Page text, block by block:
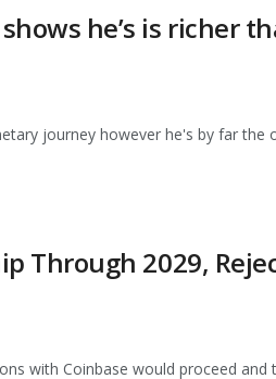
he’s is richer
journey however he's by far the
Through 2029,
with Coinbase would proceed and